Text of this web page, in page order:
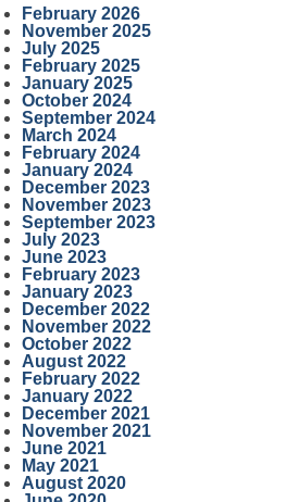
February 2026
November 2025
July 2025
February 2025
January 2025
October 2024
September 2024
March 2024
February 2024
January 2024
December 2023
November 2023
September 2023
July 2023
June 2023
February 2023
January 2023
December 2022
November 2022
October 2022
August 2022
February 2022
January 2022
December 2021
November 2021
June 2021
May 2021
August 2020